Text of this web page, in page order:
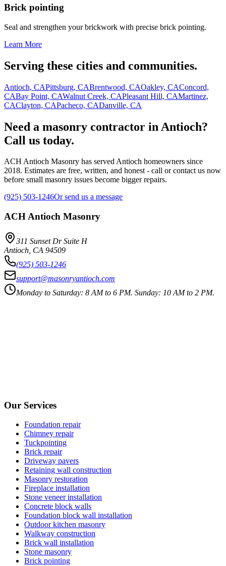
Brick pointing
Seal and strengthen your brickwork with precise brick pointing.
Learn More
Serving these cities and communities.
Antioch, CAPittsburg, CABrentwood, CAOakley, CAConcord,
CABay Point, CAWalnut Creek, CAPleasant Hill, CAMartinez,
CAClayton, CAPacheco, CADanville, CA
Need a masonry contractor in Antioch?
Call us today.
ACH Antioch Masonry has served Antioch homeowners since
2018. Estimates are free, written, and honest - call or contact us now
before small masonry issues become bigger repairs.
(925) 503-1246Or send us a message
ACH Antioch Masonry
311 Sunset Dr Suite H
Antioch CA 94509
(925) 503-1246
support@masonryantioch.com
Monday to Saturday: 8 AM to 6 PM. Sunday: 10 AM to 2 PM.
Our Services
Foundation repair
Chimney repair
Tuckpointing
Brick repair
Driveway pavers
Retaining wall construction
Masonry restoration
Fireplace installation
Stone veneer installation
Concrete block walls
Foundation block wall installation
Outdoor kitchen masonry
Walkway construction
Brick wall installation
Stone masonry
Brick pointing